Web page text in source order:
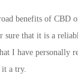
benefits of CBD
that it is a
I have personally
a try.